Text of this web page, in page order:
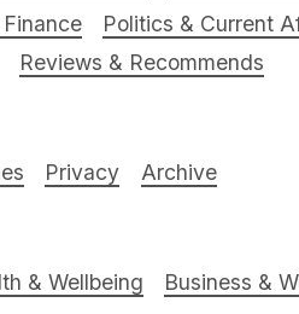
Politics & Current
Reviews & Recommends
Privacy Archive
& Wellbeing
Business &